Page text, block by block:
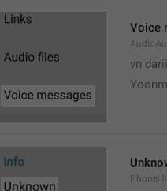
Voice
vn